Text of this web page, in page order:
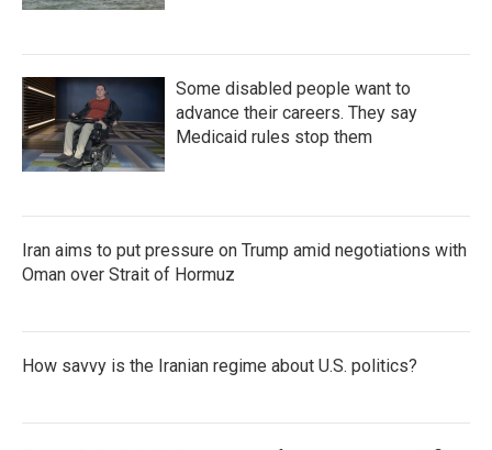
Some disabled people want to
advance their careers. They say
Medicaid rules stop them
Iran aims to put pressure on Trump amid negotiations with
Oman over Strait of Hormuz
How savvy is the Iranian regime about U.S. politics?